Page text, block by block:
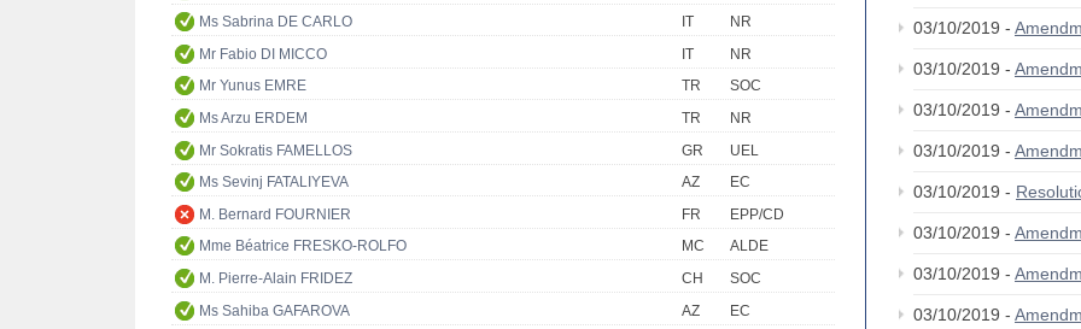
Ms Sabrina DE CARLO
IT
NR
Mr Fabio DI MICCO
IT
NR
Mr Yunus EMRE
TR
SOC
Ms Arzu ERDEM
TR
NR
Mr Sokratis FAMELLOS
GR
UEL
Ms Sevinj FATALIYEVA
AZ
EC
M. Bernard FOURNIER
FR
EPP/CD
Mme Béatrice FRESKO-ROLFO
MC
ALDE
M. Pierre-Alain FRIDEZ
CH
SOC
Ms Sahiba GAFAROVA
AZ
EC
03/10/2019 -
03/10/2019 -
03/10/2019 -
03/10/2019 -
03/10/2019 -
03/10/2019 -
03/10/2019 -
03/10/2019 -